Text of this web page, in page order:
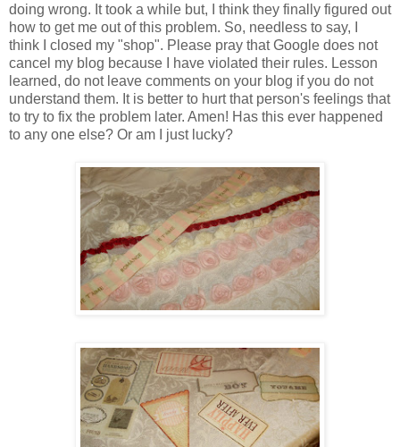
doing wrong. It took a while but, I think they finally figured out
how to get me out of this problem. So, needless to say, I
think I closed my "shop". Please pray that Google does not
cancel my blog because I have violated their rules. Lesson
learned, do not leave comments on your blog if you do not
understand them. It is better to hurt that person's feelings that
to try to fix the problem later. Amen! Has this ever happened
to any one else? Or am I just lucky?